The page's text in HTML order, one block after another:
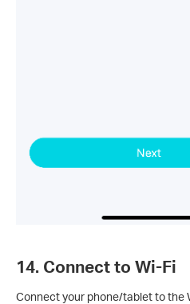
14. Connect to Wi-Fi
Connect your phone/tablet to the